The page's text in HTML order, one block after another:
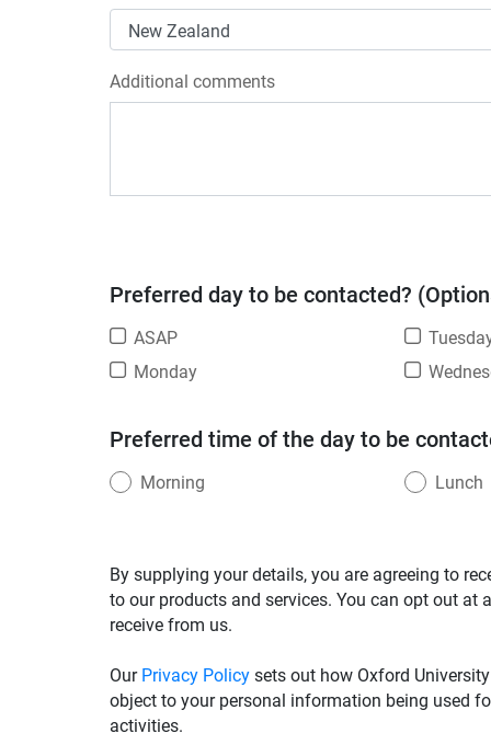
Additional comments
Preferred day to be contacted?
ASAP
Monday
Preferred time of the day to be
Morning Lunch
By supplying your details, you are agreeing to
to our products and services. You can opt out
receive from us.
OurPrivacy Policysets out how Oxford
object to your personal information being used
activities.